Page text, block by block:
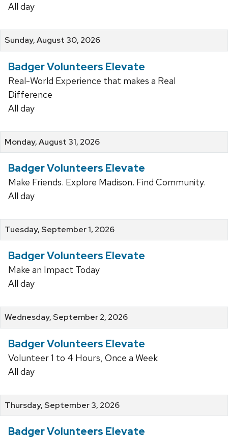
All day
Sunday, August 30, 2026
Badger Volunteers Elevate
Real-World Experience that makes a Real
Difference
All day
Monday, August 31, 2026
Badger Volunteers Elevate
Make Friends. Explore Madison. Find Community.
All day
Tuesday, September 1, 2026
Badger Volunteers Elevate
Make an Impact Today
All day
Wednesday, September 2, 2026
Badger Volunteers Elevate
Volunteer 1 to 4 Hours, Once a Week
All day
Thursday, September 3, 2026
Badger Volunteers Elevate